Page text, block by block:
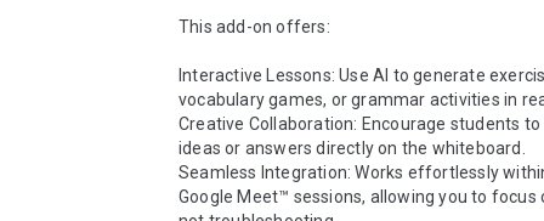
This add-on offers:
Interactive Lessons: Use AI to generate
vocabulary games, or grammar activities in
Creative Collaboration: Encourage students
ideas or answers directly on the whiteboard.
Seamless Integration: Works effortlessly
Google Meet™ sessions, allowing you to focus